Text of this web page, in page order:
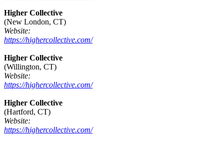
Higher Collective
(New London, CT)
Website:
https://highercollective.com/
Higher Collective
(Willington, CT)
Website:
https://highercollective.com/
Higher Collective
(Hartford, CT)
Website:
https://highercollective.com/